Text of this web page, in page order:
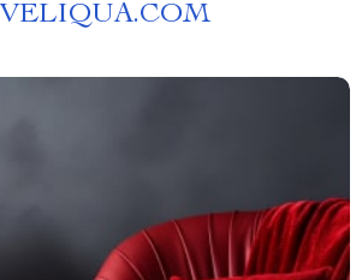
VELIQUA.COM